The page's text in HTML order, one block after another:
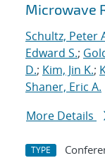
Microwave
Schultz, Peter
Edward S.;
D.; Kim, Jin K.;
Shaner, Eric A.
More Details
TYPE